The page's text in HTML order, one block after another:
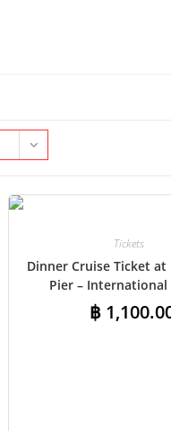
Tickets
Dinner Cruise Ticket at
Pier – International
฿